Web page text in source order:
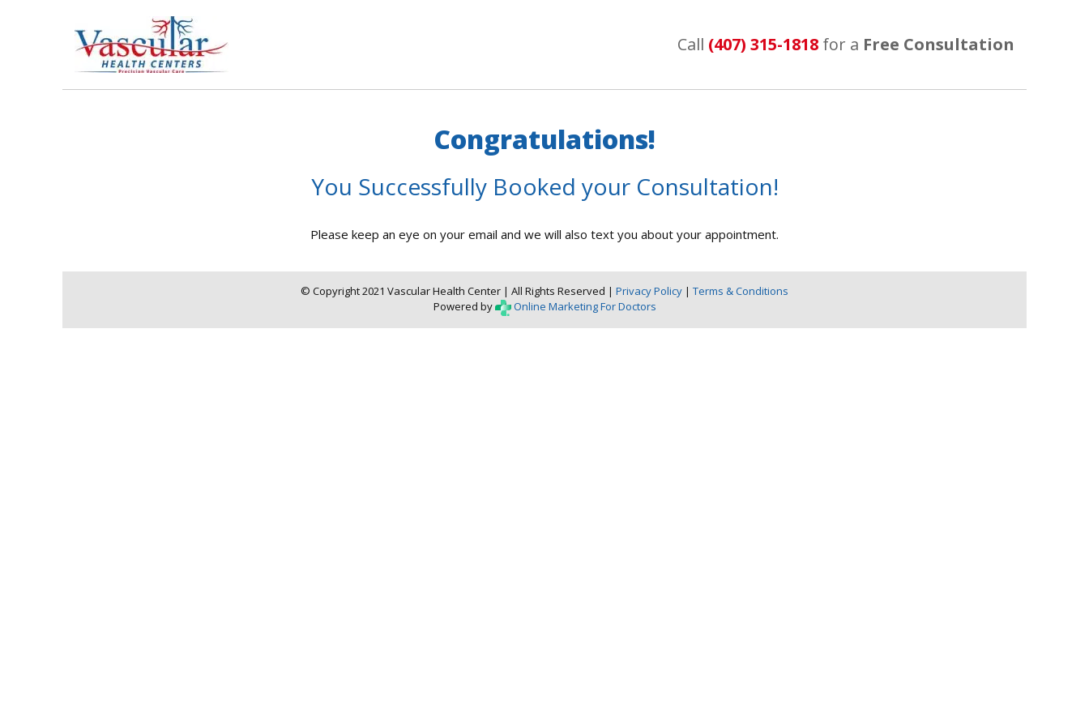
Call (407) 315-1818 for a Free Consultation
Congratulations!
You Successfully Booked your Consultation!
Please keep an eye on your email and we will also text you about your appointment.
© Copyright 2021 Vascular Health Center | All Rights Reserved | Privacy Policy | Terms & Conditions
Powered by
Online Marketing For Doctors